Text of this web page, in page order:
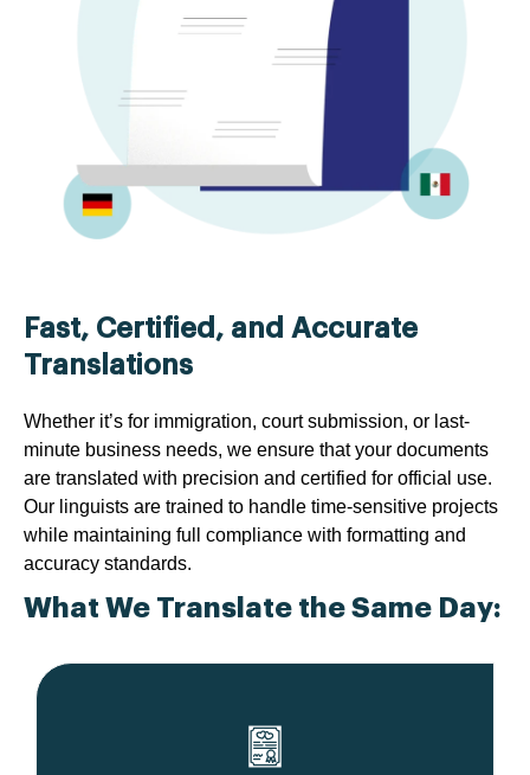
Fast, Certified, and Accurate
Translations
Whether it’s for immigration, court submission, or last-
minute business needs, we ensure that your documents
are translated with precision and certified for official use.
Our linguists are trained to handle time-sensitive projects
while maintaining full compliance with formatting and
accuracy standards.
What We Translate the Same Day: